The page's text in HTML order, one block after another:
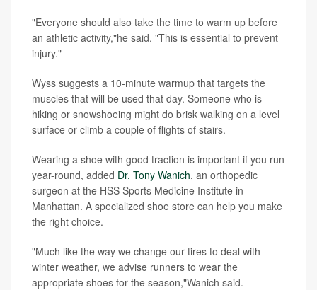
"Everyone should also take the time to warm up before
an athletic activity,"he said. "This is essential to prevent
injury."
Wyss suggests a 10-minute warmup that targets the
muscles that will be used that day. Someone who is
hiking or snowshoeing might do brisk walking on a level
surface or climb a couple of flights of stairs.
Wearing a shoe with good traction is important if you run
year-round, added Dr. Tony Wanich, an orthopedic
surgeon at the HSS Sports Medicine Institute in
Manhattan. A specialized shoe store can help you make
the right choice.
"Much like the way we change our tires to deal with
winter weather, we advise runners to wear the
appropriate shoes for the season,"Wanich said.